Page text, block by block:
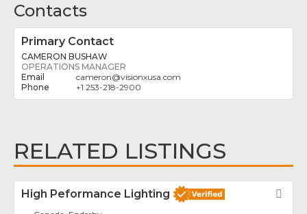
Contacts
Primary Contact
CAMERON BUSHAW
OPERATIONS MANAGER
cameron@visionxusa.com
+1 253-218-2900
RELATED LISTINGS
High Peformance Lighting